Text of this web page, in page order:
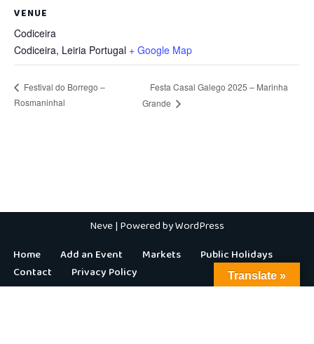
VENUE
Codiceira
Codiceira, Leiria Portugal + Google Map
Festival do Borrego –
Rosmaninhal
Festa Casal Galego 2025 – Marinha
Grande
Neve| Powered byWordPress
Home
Add an Event Markets
Public Holidays
Contact
Privacy Policy Translate »